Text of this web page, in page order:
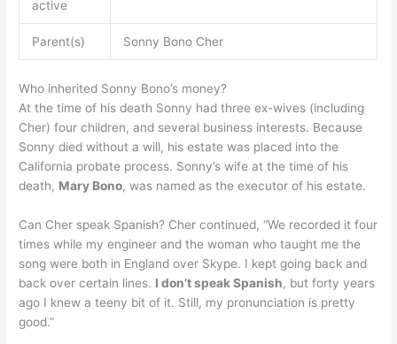
active
Parent(s) Sonny Bono Cher
Who inherited Sonny Bono’s money?
At the time of his death Sonny had three ex-wives (including
Cher) four children, and several business interests. Because
Sonny died without a will, his estate was placed into the
California probate process. Sonny’s wife at the time of his
death, Mary Bono, was named as the executor of his estate.
Can Cher speak Spanish? Cher continued, “We recorded it four
times while my engineer and the woman who taught me the
song were both in England over Skype. I kept going back and
back over certain lines. I don’t speak Spanish, but forty years
ago I knew a teeny bit of it. Still, my pronunciation is pretty
good.”